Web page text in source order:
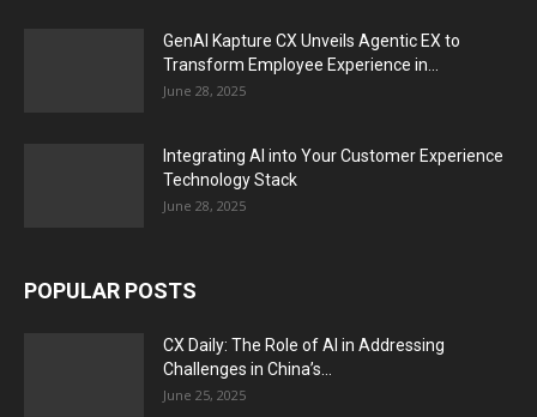
GenAI Kapture CX Unveils Agentic EX to
Transform Employee Experience in...
June 28, 2025
Integrating AI into Your Customer Experience
Technology Stack
June 28, 2025
POPULAR POSTS
CX Daily: The Role of AI in Addressing
Challenges in China’s...
June 25, 2025